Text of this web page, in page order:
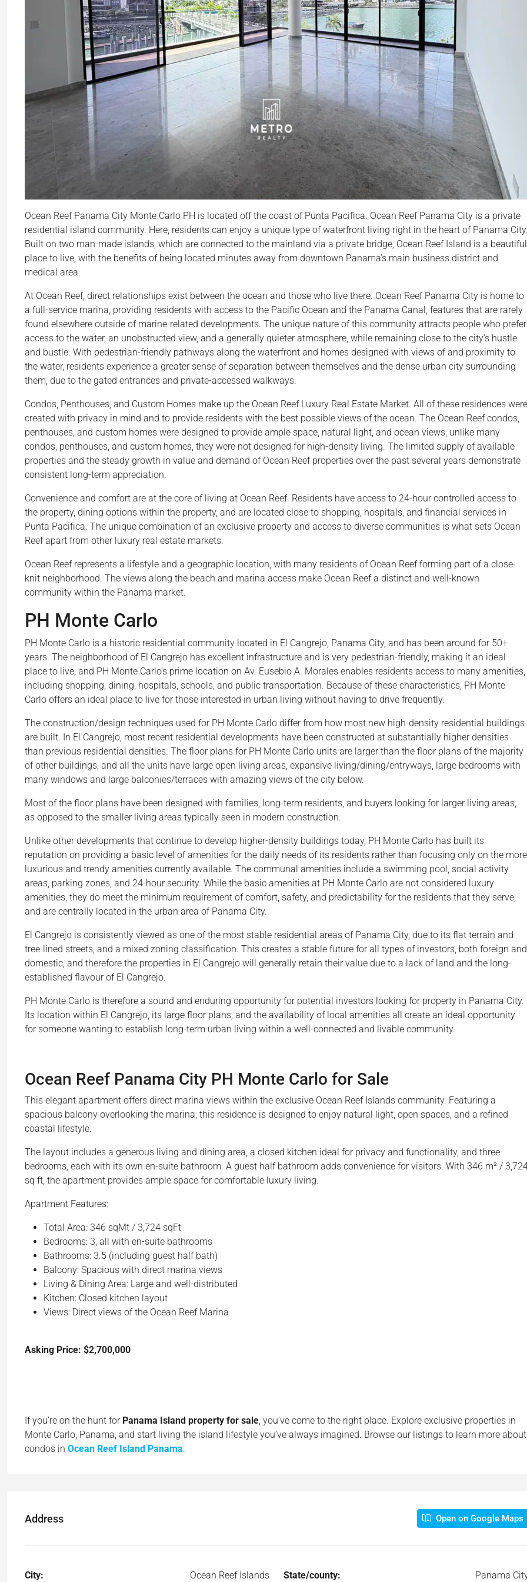
Ocean Reef Panama City Monte Carlo PH is located off the coast of Punta Pacifica. Ocean Reef Panama City is a private
residential island community. Here, residents can enjoy a unique type of waterfront living right in the heart of Panama
Built on two man-made islands, which are connected to the mainland via a private bridge, Ocean Reef Island is a beautiful
place to live, with the benefits of being located minutes away from downtown Panama’s main business district and
medical area.
At Ocean Reef, direct relationships exist between the ocean and those who live there. Ocean Reef Panama City is home to
a full-service marina, providing residents with access to the Pacific Ocean and the Panama Canal, features that are rarely
found elsewhere outside of marine-related developments. The unique nature of this community attracts people who prefer
access to the water, an unobstructed view, and a generally quieter atmosphere, while remaining close to the city’s hustle
and bustle. With pedestrian-friendly pathways along the waterfront and homes designed with views of and proximity to
the water, residents experience a greater sense of separation between themselves and the dense urban city surrounding
them, due to the gated entrances and private-accessed walkways.
Condos, Penthouses, and Custom Homes make up the Ocean Reef Luxury Real Estate Market. All of these residences were
created with privacy in mind and to provide residents with the best possible views of the ocean. The Ocean Reef condos,
penthouses, and custom homes were designed to provide ample space, natural light, and ocean views; unlike many
condos, penthouses, and custom homes, they were not designed for high-density living. The limited supply of available
properties and the steady growth in value and demand of Ocean Reef properties over the past several years demonstrate
consistent long-term appreciation.
Convenience and comfort are at the core of living at Ocean Reef. Residents have access to 24-hour controlled access to
the property, dining options within the property, and are located close to shopping, hospitals, and financial services in
Punta Pacifica. The unique combination of an exclusive property and access to diverse communities is what sets Ocean
Reef apart from other luxury real estate markets.
Ocean Reef represents a lifestyle and a geographic location, with many residents of Ocean Reef forming part of a close-
knit neighborhood. The views along the beach and marina access make Ocean Reef a distinct and well-known
community within the Panama market.
PH Monte Carlo
PH Monte Carlo is a historic residential community located in El Cangrejo, Panama City, and has been around for 50+
years. The neighborhood of El Cangrejo has excellent infrastructure and is very pedestrian-friendly, making it an ideal
place to live, and PH Monte Carlo’s prime location on Av. Eusebio A. Morales enables residents access to many amenities,
including shopping, dining, hospitals, schools, and public transportation. Because of these characteristics, PH Monte
Carlo offers an ideal place to live for those interested in urban living without having to drive frequently.
The construction/design techniques used for PH Monte Carlo differ from how most new high-density residential buildings
are built. In El Cangrejo, most recent residential developments have been constructed at substantially higher densities
than previous residential densities. The floor plans for PH Monte Carlo units are larger than the floor plans of the majority
of other buildings, and all the units have large open living areas, expansive living/dining/entryways, large bedrooms with
many windows and large balconies/terraces with amazing views of the city below.
Most of the floor plans have been designed with families, long-term residents, and buyers looking for larger living areas,
as opposed to the smaller living areas typically seen in modern construction.
Unlike other developments that continue to develop higher-density buildings today, PH Monte Carlo has built its
reputation on providing a basic level of amenities for the daily needs of its residents rather than focusing only on the more
luxurious and trendy amenities currently available. The communal amenities include a swimming pool, social activity
areas, parking zones, and 24-hour security. While the basic amenities at PH Monte Carlo are not considered luxury
amenities, they do meet the minimum requirement of comfort, safety, and predictability for the residents that they serve,
and are centrally located in the urban area of Panama City.
El Cangrejo is consistently viewed as one of the most stable residential areas of Panama City, due to its flat terrain and
tree-lined streets, and a mixed zoning classification. This creates a stable future for all types of investors, both foreign and
domestic, and therefore the properties in El Cangrejo will generally retain their value due to a lack of land and the long-
established flavour of El Cangrejo.
PH Monte Carlo is therefore a sound and enduring opportunity for potential investors looking for property in Panama City.
Its location within El Cangrejo, its large floor plans, and the availability of local amenities all create an ideal opportunity
for someone wanting to establish long-term urban living within a well-connected and livable community.
Ocean Reef Panama City PH Monte Carlo for Sale
This elegant apartment offers direct marina views within the exclusive Ocean Reef Islands community. Featuring a
spacious balcony overlooking the marina, this residence is designed to enjoy natural light, open spaces, and a refined
coastal lifestyle.
The layout includes a generous living and dining area, a closed kitchen ideal for privacy and functionality, and three
bedrooms, each with its own en-suite bathroom. A guest half bathroom adds convenience for visitors. With 346 m² /
sq ft, the apartment provides ample space for comfortable luxury living.
Apartment Features:
Total Area: 346 sqMt / 3,724 sqFt
Bedrooms: 3, all with en-suite bathrooms
Bathrooms: 3.5 (including guest half bath)
Balcony: Spacious with direct marina views
Living & Dining Area: Large and well-distributed
Kitchen: Closed kitchen layout
Views: Direct views of the Ocean Reef Marina
Asking Price: $2,700,000
If you’re on the hunt for Panama Island property for sale, you’ve come to the right place. Explore exclusive properties in
Monte Carlo, Panama, and start living the island lifestyle you’ve always imagined. Browse our listings to learn more about
condos in Ocean Reef Island Panama.
Address Open on Google Maps
City: Ocean Reef Islands State/county: Panama